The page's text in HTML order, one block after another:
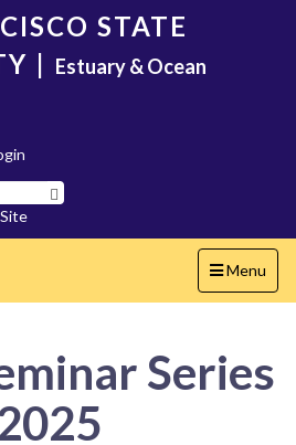
STATE
| Estuary & Ocean
Toggle
navigation
Menu
Series